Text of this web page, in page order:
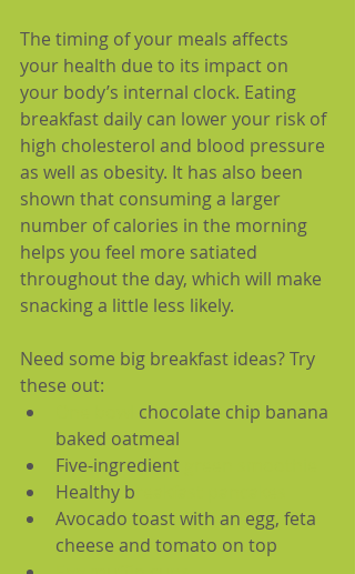
The timing of your meals affects
your health due to its impact on
your body’s internal clock. Eating
breakfast daily can lower your risk of
high cholesterol and blood pressure
as well as obesity. It has also been
shown that consuming a larger
number of calories in the morning
helps you feel more satiated
throughout the day, which will make
snacking a little less likely.
Need some big breakfast ideas? Try
these out:
chocolate chip banana
baked oatmeal
Five-ingredient
Healthy b
Avocado toast with an egg, feta
cheese and tomato on top